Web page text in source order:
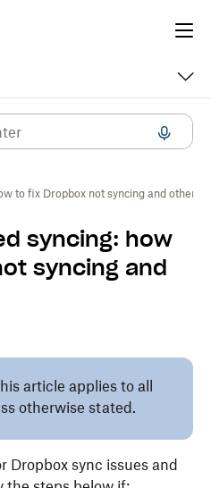
to fix Dropbox not syncing and other
syncing: how
syncing and
article applies to all
otherwise stated.
Dropbox sync issues and